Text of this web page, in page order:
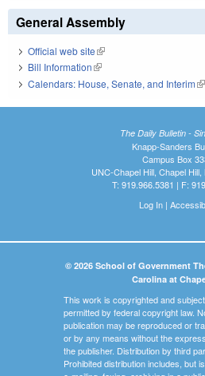
General Assembly
Official web site(link is external)
Bill Information(link is external)
Calendars: House, Senate, and Interim
The Daily Bulletin -
Knapp-Sanders
Campus Box
UNC-Chapel Hill, Chapel
T: 919.966.5381 | F:
Log In|
© 2026 School of Government
Carolina at
This work is copyrighted and
permitted by federal copyright law.
publication may be reproduced or
or by any means without the
the publisher. Distribution by third
Prohibited distribution includes, but